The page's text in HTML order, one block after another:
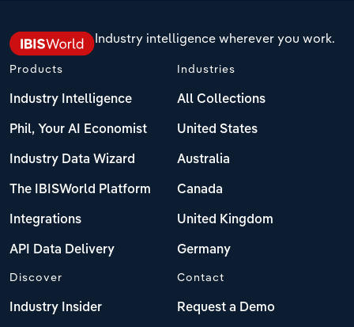
Industry intelligence wherever you work.
Products
Industry Intelligence
Phil, Your AI Economist
Industry Data Wizard
The IBISWorld Platform
Integrations
API Data Delivery
Industries
All Collections
United States
Australia
Canada
United Kingdom
Germany
Discover
Industry Insider
Contact
Request a Demo